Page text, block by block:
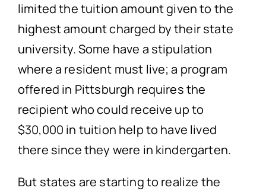
limited the tuition amount given to the
highest amount charged by their state
university. Some have a stipulation
where a resident must live; a program
offered in Pittsburgh requires the
recipient who could receive up to
$30,000 in tuition help to have lived
there since they were in kindergarten.
But states are starting to realize the